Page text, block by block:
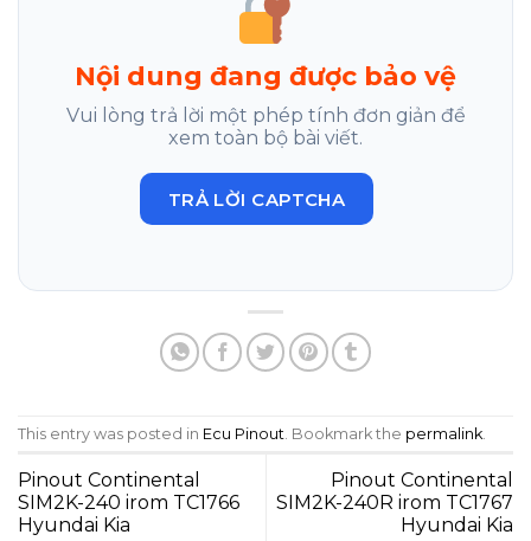
Nội dung đang được bảo vệ
Vui lòng trả lời một phép tính đơn giản để
xem toàn bộ bài viết.
TRẢ LỜI CAPTCHA
This entry was posted in Ecu Pinout . Bookmark the permalink
Pinout Continental
SIM2K-240 irom TC1766
Hyundai Kia
Pinout Continental
SIM2K-240R irom TC1767
Hyundai Kia